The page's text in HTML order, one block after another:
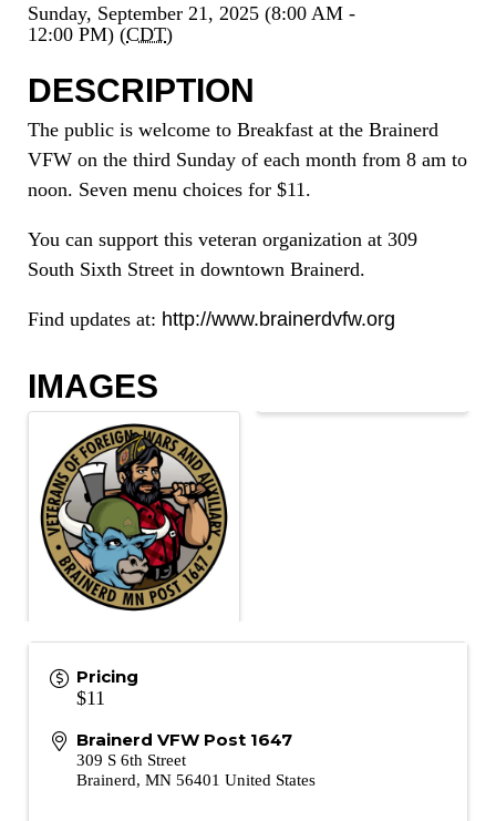
Sunday, September 21, 2025 (8:00 AM -
12:00 PM) (CDT)
DESCRIPTION
The public is welcome to Breakfast at the Brainerd
VFW on the third Sunday of each month from 8 am to
noon. Seven menu choices for $11.
You can support this veteran organization at 309
South Sixth Street in downtown Brainerd.
Find updates at: http://www.brainerdvfw.org
IMAGES
Pricing
$11
Brainerd VFW Post 1647
309 S 6th Street
Brainerd, MN 56401 United States